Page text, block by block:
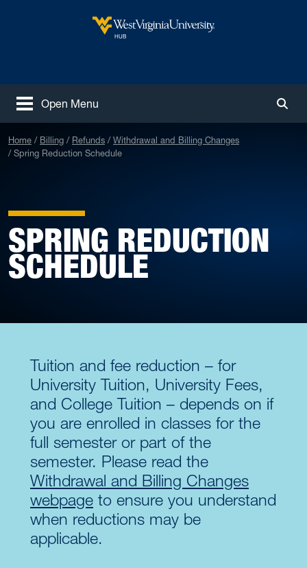
HUB
Open Menu
Home Billing Refunds
Withdrawal and Billing Changes
Spring Reduction Schedule
SPRING REDUCTION
SCHEDULE
Tuition and fee reduction – for
University Tuition, University Fees,
and College Tuition – depends on if
you are enrolled in classes for the
full semester or part of the
semester. Please read the
Withdrawal and Billing Changes
webpage to ensure you understand
when reductions may be
applicable.